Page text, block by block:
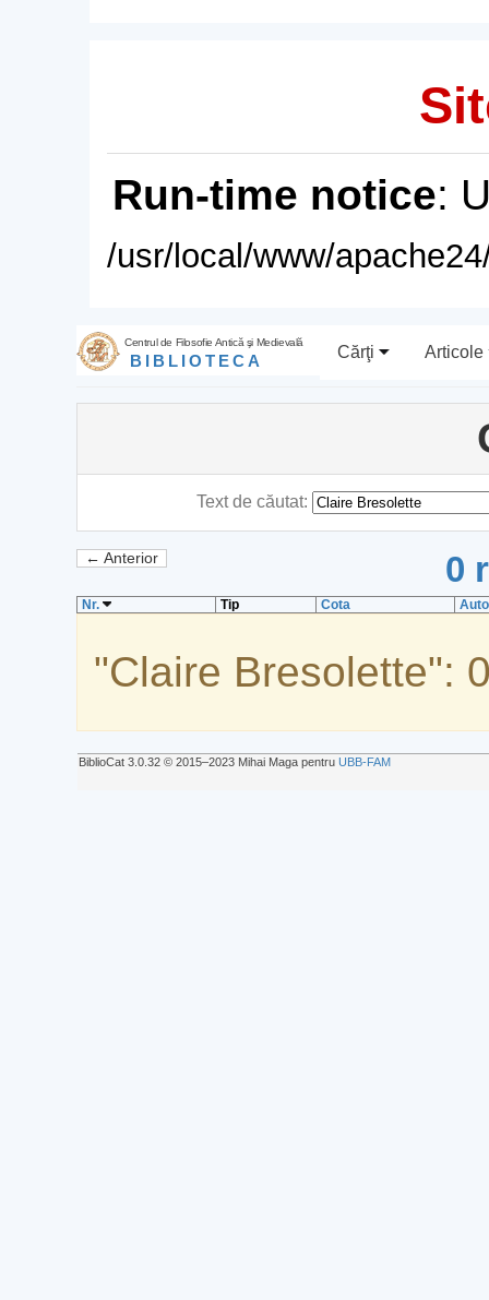
Run-time notice:
/usr/local/www/
Centrul de Filosofie Antică şi Medievală
BIBLIOTECA Cărţi Articole
Text de căutat:
← Anterior 0
Nr. Tip Cota
"Claire Bresolette":
BiblioCat 3.0.32 © 2015‒2023 Mihai Maga pentru UBB-FAM